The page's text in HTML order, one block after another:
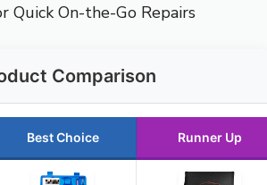
Quick On-the-Go Repairs
Comparison
Best Choice Runner Up